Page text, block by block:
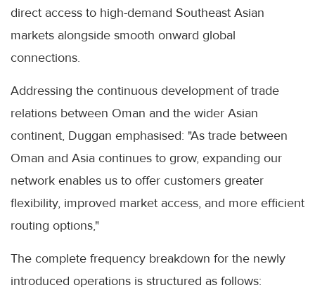
direct access to high-demand Southeast Asian
markets alongside smooth onward global
connections.
Addressing the continuous development of trade
relations between Oman and the wider Asian
continent, Duggan emphasised: "As trade between
Oman and Asia continues to grow, expanding our
network enables us to offer customers greater
flexibility, improved market access, and more efficient
routing options,"
The complete frequency breakdown for the newly
introduced operations is structured as follows: